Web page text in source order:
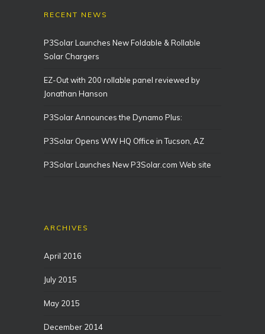
RECENT NEWS
P3Solar Launches New Foldable & Rollable
Solar Chargers
EZ-Out with 200 rollable panel reviewed by
Jonathan Hanson
P3Solar Announces the Dynamo Plus:
P3Solar Opens WW HQ Office in Tucson, AZ
P3Solar Launches New P3Solar.com Web site
ARCHIVES
April 2016
July 2015
May 2015
December 2014